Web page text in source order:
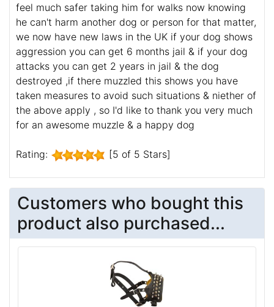
feel much safer taking him for walks now knowing
he can't harm another dog or person for that matter,
we now have new laws in the UK if your dog shows
aggression you can get 6 months jail & if your dog
attacks you can get 2 years in jail & the dog
destroyed ,if there muzzled this shows you have
taken measures to avoid such situations & niether of
the above apply , so I'd like to thank you very much
for an awesome muzzle & a happy dog
Rating: [5 of 5 Stars]
Customers who bought this
product also purchased...